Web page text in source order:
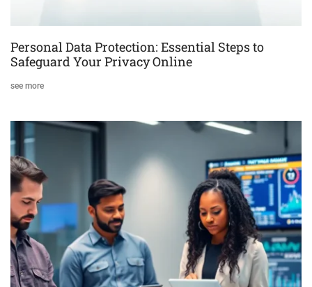
Personal Data Protection: Essential Steps to
Safeguard Your Privacy Online
see more